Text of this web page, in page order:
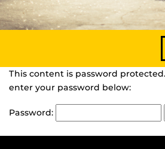
This content is password
enter your password below:
Password: